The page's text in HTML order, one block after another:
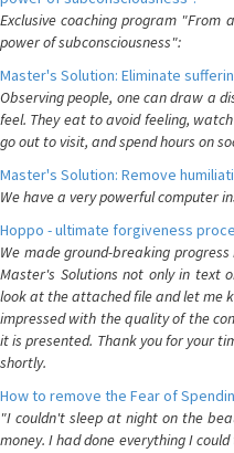
Exclusive coaching program
power of subconsciousness":
Master's Solution: Eliminate
Observing people, one can draw a
feel. They eat to avoid feeling,
go out to visit, and spend hours on
Master's Solution: Remove
We have a very powerful computer
Hoppo - ultimate forgiveness
We made ground-breaking
Master's Solutions not only in text
look at the attached file and let me
impressed with the quality of the
it is presented. Thank you for your
shortly.
How to remove the Fear of
"I couldn't sleep at night on the
money. I had done everything I